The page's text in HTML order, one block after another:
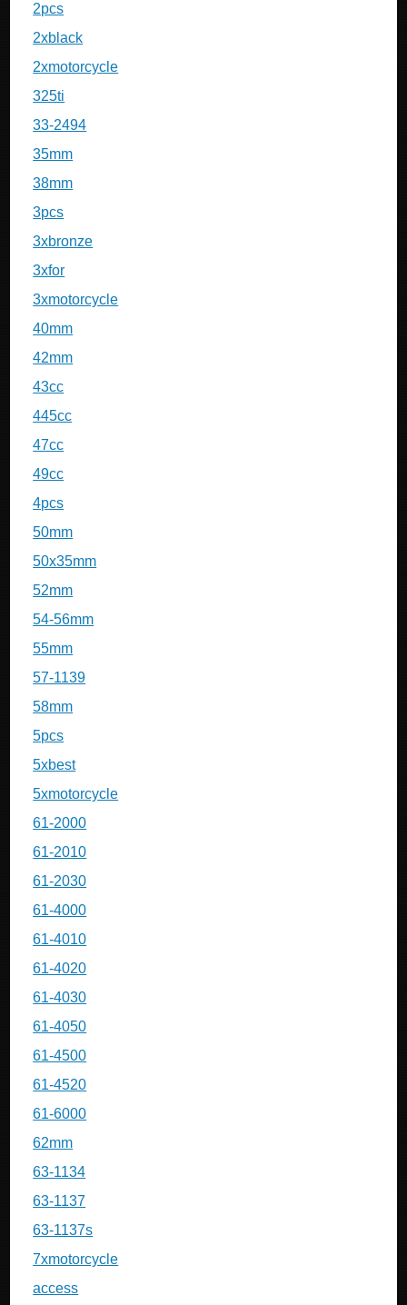
2pcs
2xblack
2xmotorcycle
325ti
33-2494
35mm
38mm
3pcs
3xbronze
3xfor
3xmotorcycle
40mm
42mm
43cc
445cc
47cc
49cc
4pcs
50mm
50x35mm
52mm
54-56mm
55mm
57-1139
58mm
5pcs
5xbest
5xmotorcycle
61-2000
61-2010
61-2030
61-4000
61-4010
61-4020
61-4030
61-4050
61-4500
61-4520
61-6000
62mm
63-1134
63-1137
63-1137s
7xmotorcycle
access